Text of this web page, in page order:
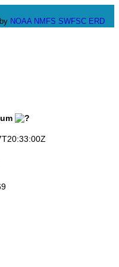
NOAA NMFS SWFSC ERD